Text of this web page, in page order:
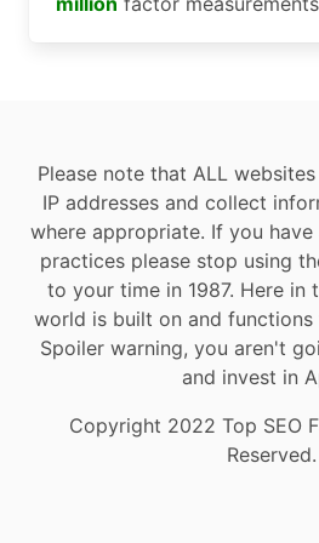
Please note that ALL
IP addresses and collect
where appropriate. If you
practices please stop using
to your time in 1987. Here in
world is built on and
Spoiler warning, you aren't
and invest in
Copyright 2022 Top SEO
Reserved.